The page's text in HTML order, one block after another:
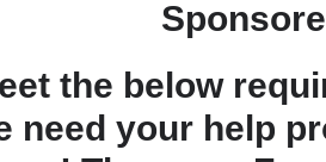
the below
need your help